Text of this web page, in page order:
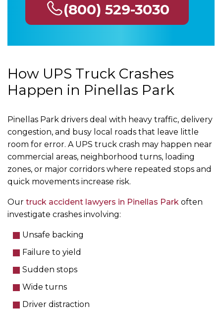
(800) 529-3030
How UPS Truck Crashes
Happen in Pinellas Park
Pinellas Park drivers deal with heavy traffic, delivery
congestion, and busy local roads that leave little
room for error. A UPS truck crash may happen near
commercial areas, neighborhood turns, loading
zones, or major corridors where repeated stops and
quick movements increase risk.
Our truck accident lawyers in Pinellas Park often
investigate crashes involving:
Unsafe backing
Failure to yield
Sudden stops
Wide turns
Driver distraction